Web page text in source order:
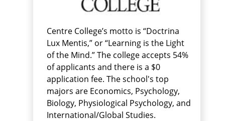
Centre College’s motto is “Doctrina
Lux Mentis,” or “Learning is the Light
of the Mind.” The college accepts 54%
of applicants and there is a $0
application fee. The school's top
majors are Economics, Psychology,
Biology, Physiological Psychology, and
International/Global Studies.